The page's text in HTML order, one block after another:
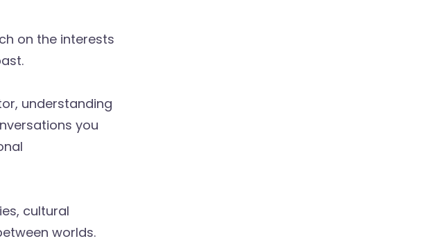
on the interests
understanding
you
cultural
worlds.